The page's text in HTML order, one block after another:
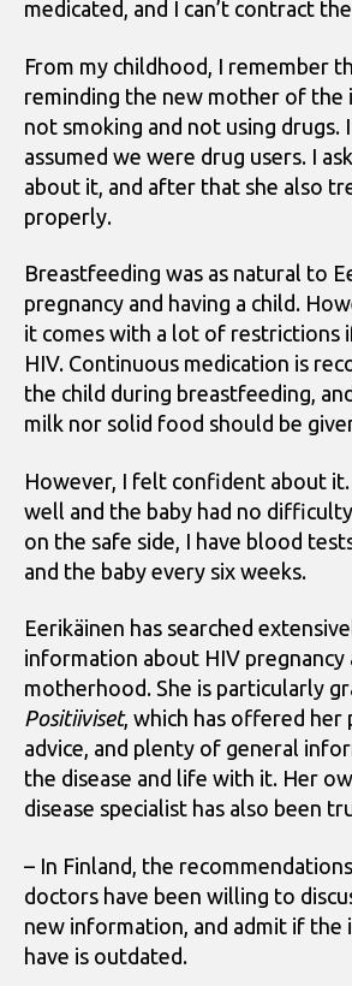
medicated, and I can’t contract
From my childhood, I remember
reminding the new mother of the
not smoking and not using drugs.
assumed we were drug users. I
about it, and after that she also
properly.
Breastfeeding was as natural to
pregnancy and having a child.
it comes with a lot of restrictions
HIV. Continuous medication is
the child during breastfeeding,
milk nor solid food should be
However, I felt confident about it.
well and the baby had no
on the safe side, I have blood
and the baby every six weeks.
Eerikäinen has searched
information about HIV pregnancy
motherhood. She is particularly
Positiiviset, which has offered her
advice, and plenty of general
the disease and life with it. Her
disease specialist has also been
– In Finland, the
doctors have been willing to
new information, and admit if
have is outdated.